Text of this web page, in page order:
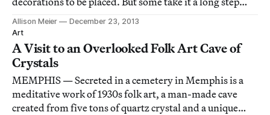
further.
Allison Meier
December 23, 2013
Art
A Visit to an Overlooked Folk Art Cave of
Crystals
MEMPHIS — Secreted in a cemetery in Memphis is a
meditative work of 1930s folk art, a man-made cave
created from five tons of quartz crystal and a unique